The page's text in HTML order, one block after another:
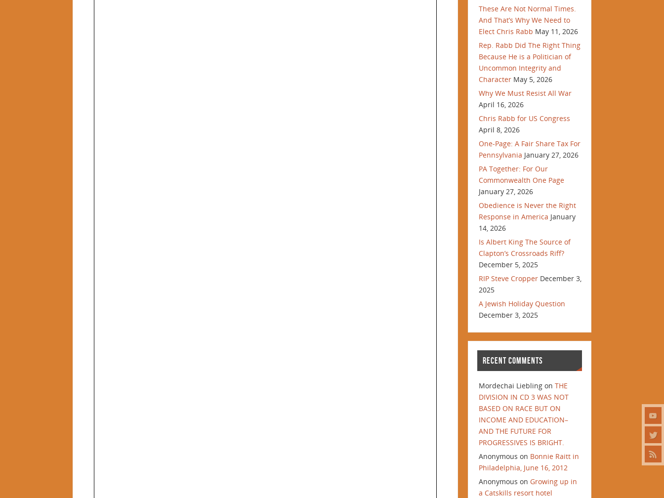
These Are Not Normal Times.
And That’s Why We Need to
Elect Chris Rabb May 11, 2026
Rep. Rabb Did The Right Thing
Because He is a Politician of
Uncommon Integrity and
Character May 5, 2026
Why We Must Resist All War
April 16, 2026
Chris Rabb for US Congress
April 8, 2026
One-Page: A Fair Share Tax For
Pennsylvania January 27, 2026
PA Together: For Our
Commonwealth One Page
January 27, 2026
Obedience is Never the Right
Response in America January
14, 2026
Is Albert King The Source of
Clapton’s Crossroads Riff?
December 5, 2025
RIP Steve Cropper December 3,
2025
A Jewish Holiday Question
December 3, 2025
RECENT COMMENTS
Mordechai Liebling onTHE
DIVISION IN CD 3 WAS NOT
BASED ON RACE BUT ON
INCOME AND EDUCATION–
AND THE FUTURE FOR
PROGRESSIVES IS BRIGHT.
Anonymous on Bonnie Raitt in
Philadelphia, June 16, 2012
Anonymous onGrowing up in
a Catskills resort hotel